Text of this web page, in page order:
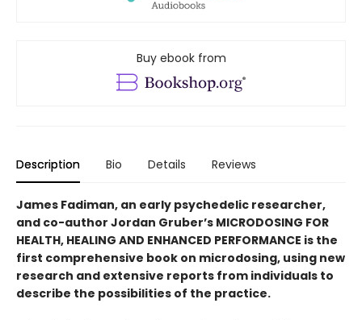
Buy ebook from
Description Bio Details Reviews
James Fadiman, an early psychedelic researcher,
and co-author Jordan Gruber’s MICRODOSING FOR
HEALTH, HEALING AND ENHANCED PERFORMANCE is the
first comprehensive book on microdosing, using new
research and extensive reports from individuals to
describe the possibilities of the practice.